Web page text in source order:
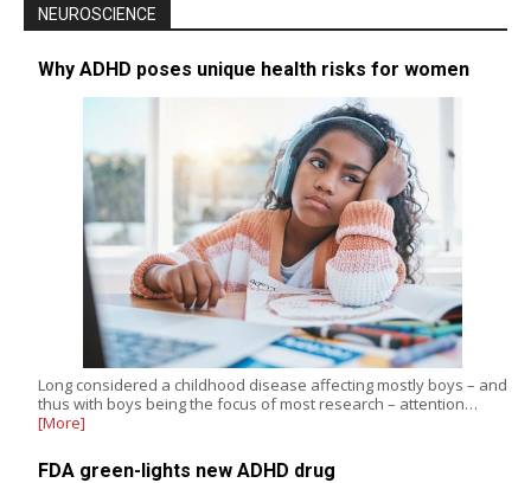
NEUROSCIENCE
Why ADHD poses unique health risks for women
Long considered a childhood disease affecting mostly boys – and
thus with boys being the focus of most research – attention…
[More]
FDA green-lights new ADHD drug